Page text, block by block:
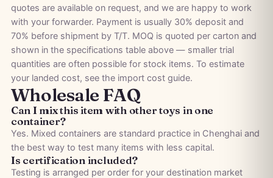
quotes are available on request, and we are happy to work
with your forwarder. Payment is usually 30% deposit and
70% before shipment by T/T. MOQ is quoted per carton and
shown in the specifications table above — smaller trial
quantities are often possible for stock items. To estimate
your landed cost, see the import cost guide.
Wholesale FAQ
Can I mix this item with other toys in one
container?
Yes. Mixed containers are standard practice in Chenghai and
the best way to test many items with less capital.
Is certification included?
Testing is arranged per order for your destination market